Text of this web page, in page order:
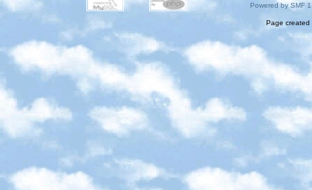
Powered by SMF
Page created